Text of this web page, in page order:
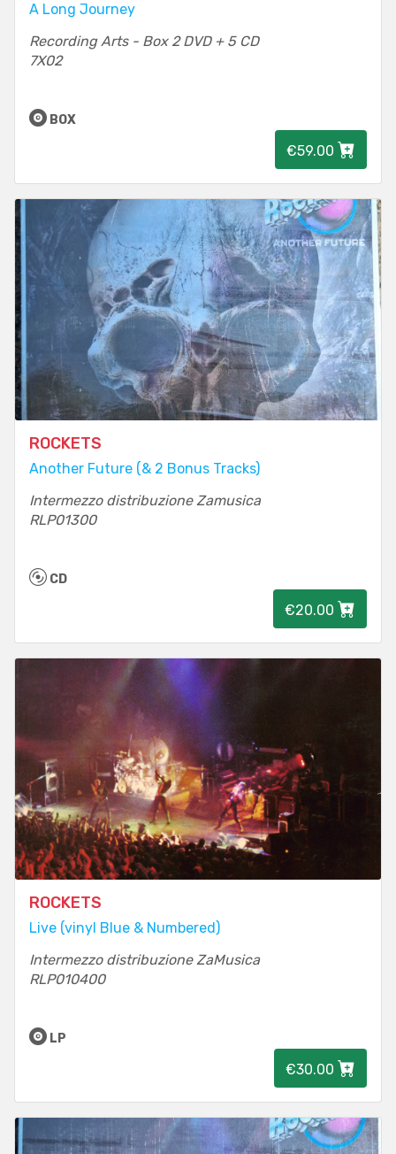
A Long Journey
Recording Arts - Box 2 DVD + 5 CD
7X02
BOX
€59.00
ROCKETS
Another Future (& 2 Bonus Tracks)
Intermezzo distribuzione Zamusica
RLP01300
CD
€20.00
ROCKETS
Live (vinyl Blue & Numbered)
Intermezzo distribuzione ZaMusica
RLP010400
LP
€30.00